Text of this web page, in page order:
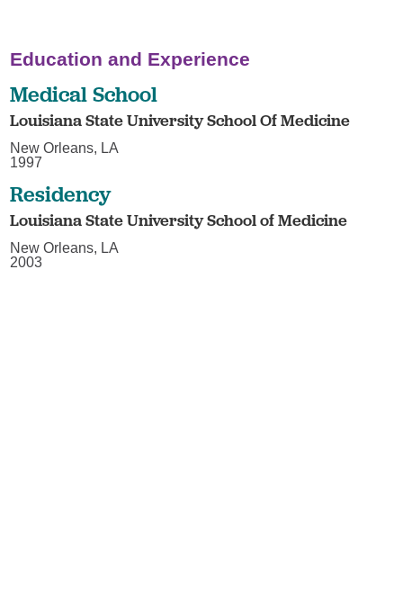
Education and Experience
Medical School
Louisiana State University School Of Medicine
New Orleans, LA
1997
Residency
Louisiana State University School of Medicine
New Orleans, LA
2003